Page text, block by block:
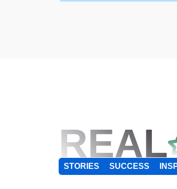
REAL
STORIES SUCCESS